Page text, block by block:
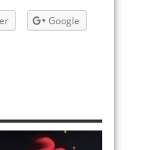
Google